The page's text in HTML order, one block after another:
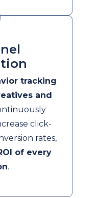
tracking
and
click-
rates,
of every
.